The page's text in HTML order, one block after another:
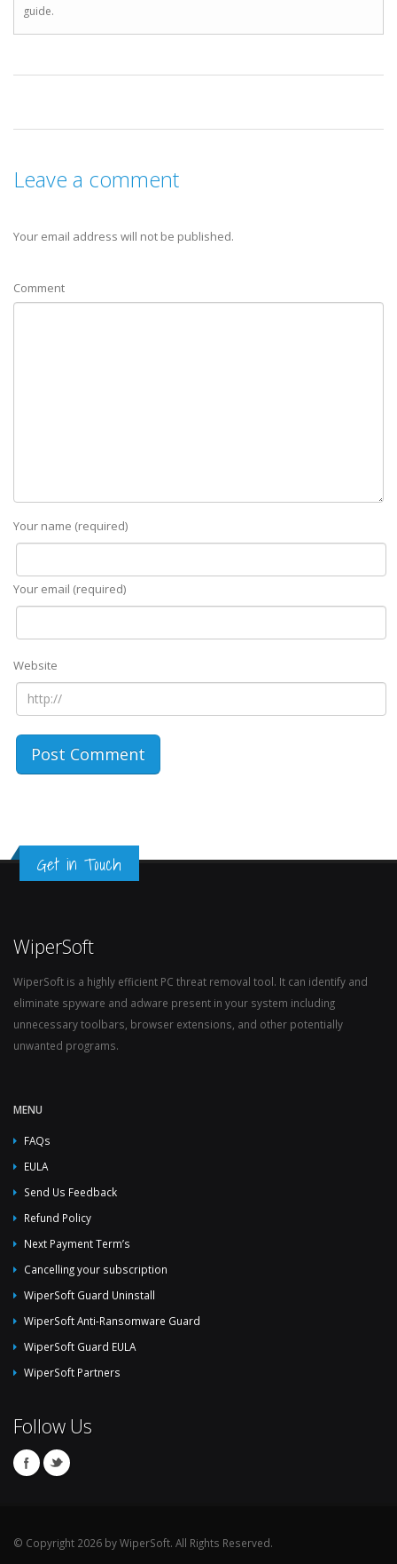
guide.
Leave a comment
Your email address will not be published.
Comment
Your name (required)
Your email (required)
Website
Get in Touch
WiperSoft
WiperSoft is a highly efficient PC threat removal tool. It can identify and
eliminate spyware and adware present in your system including
unnecessary toolbars, browser extensions, and other potentially
unwanted programs.
MENU
FAQs
EULA
Send Us Feedback
Refund Policy
Next Payment Term’s
Cancelling your subscription
WiperSoft Guard Uninstall
WiperSoft Anti-Ransomware Guard
WiperSoft Guard EULA
WiperSoft Partners
Follow Us
© Copyright 2026 by WiperSoft. All Rights Reserved.